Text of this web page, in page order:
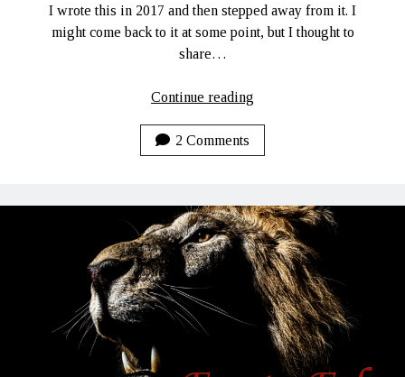
I wrote this in 2017 and then stepped away from it. I
might come back to it at some point, but I thought to
share…
Continue reading
2 Comments